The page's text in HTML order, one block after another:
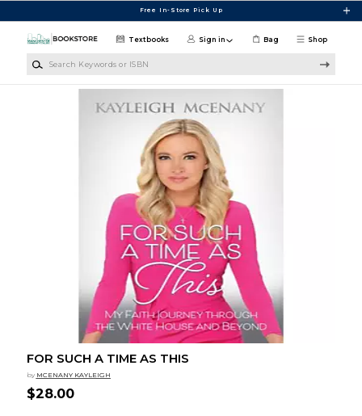
Free In-Store Pick Up
Shop
Textbooks Sign in Bag
FOR SUCH A TIME AS THIS
by MCENANY KAYLEIGH
$28.00